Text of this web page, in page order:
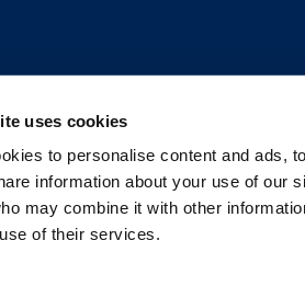
uses cookies
to personalise content and ads,
information about your use of our
may combine it with other
of their services.